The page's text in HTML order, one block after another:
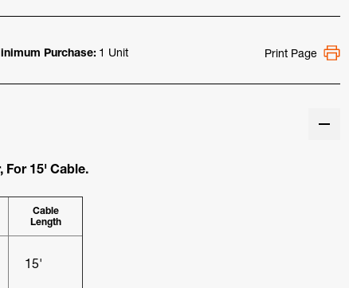
Purchase: 1 Unit Print Page
For 15' Cable.
Cable
Length
15'